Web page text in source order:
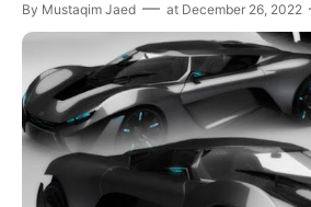
By Mustaqim Jaed at December 26, 2022